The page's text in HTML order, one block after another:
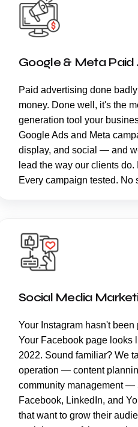
Google & Meta Paid
Paid advertising done
money. Done well, it's the
generation tool your
Google Ads and Meta
display, and social — and
lead the way our clients
Every campaign tested. No
Social Media
Your Instagram hasn't
Your Facebook page looks
2022. Sound familiar? We
operation — content
community management —
Facebook, LinkedIn, and
that want to grow their